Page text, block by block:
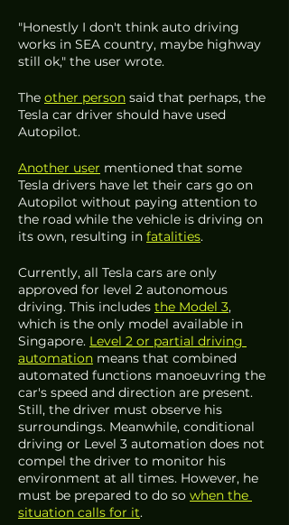
"Honestly I don't think auto driving
works in SEA country, maybe highway
still ok," the user wrote.
The other person said that perhaps, the
Tesla car driver should have used
Autopilot.
Another user mentioned that some
Tesla drivers have let their cars go on
Autopilot without paying attention to
the road while the vehicle is driving on
its own, resulting in fatalities.
Currently, all Tesla cars are only
approved for level 2 autonomous
driving. This includes the Model 3,
which is the only model available in
Singapore. Level 2 or partial driving
automation means that combined
automated functions manoeuvring the
car's speed and direction are present.
Still, the driver must observe his
surroundings. Meanwhile, conditional
driving or Level 3 automation does not
compel the driver to monitor his
environment at all times. However, he
must be prepared to do so when the
situation calls for it.